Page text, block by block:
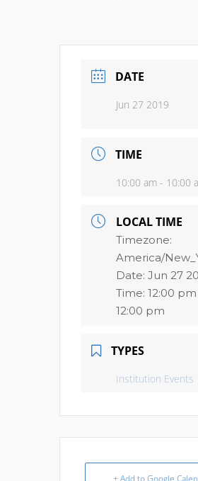
DATE
Jun 27 2019
TIME
10:00 am - 10:00
LOCAL TIME
Timezone:
America/
Date: Jun 27
Time: 12:00
12:00 pm
TYPES
Institution Events
+ Add to Google